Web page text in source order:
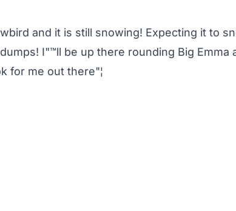
and it is still snowing! Expecting it to
I"™ll be up there rounding Big Emma
for me out there"¦